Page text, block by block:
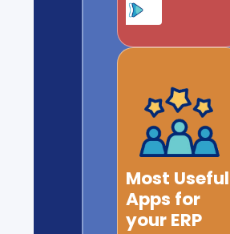
Most Useful
Apps for
your ERP